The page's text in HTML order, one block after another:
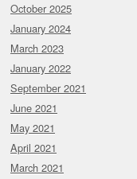
October 2025
January 2024
March 2023
January 2022
September 2021
June 2021
May 2021
April 2021
March 2021